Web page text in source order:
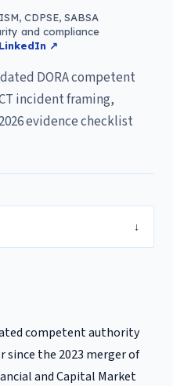
CDPSE, SABSA
and compliance
LinkedIn ↗
DORA competent
incident framing,
evidence checklist
↓
competent authority
the 2023 merger of
and Capital Market